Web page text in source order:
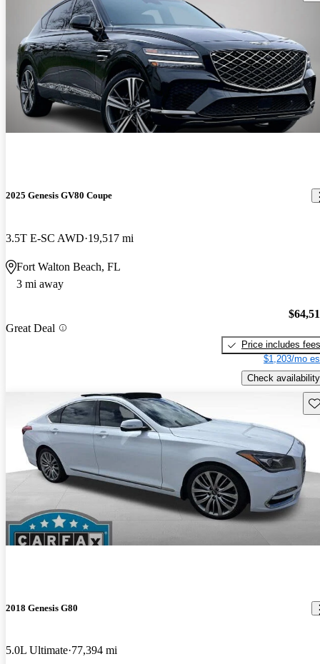
2025 Genesis GV80 Coupe
3.5T E-SC AWD 19,517 mi
Fort Walton Beach, FL
3 mi away
Great Deal
Price includes fees
$1,203/mo
Check availability
2018 Genesis G80
5.0L Ultimate 77,394 mi